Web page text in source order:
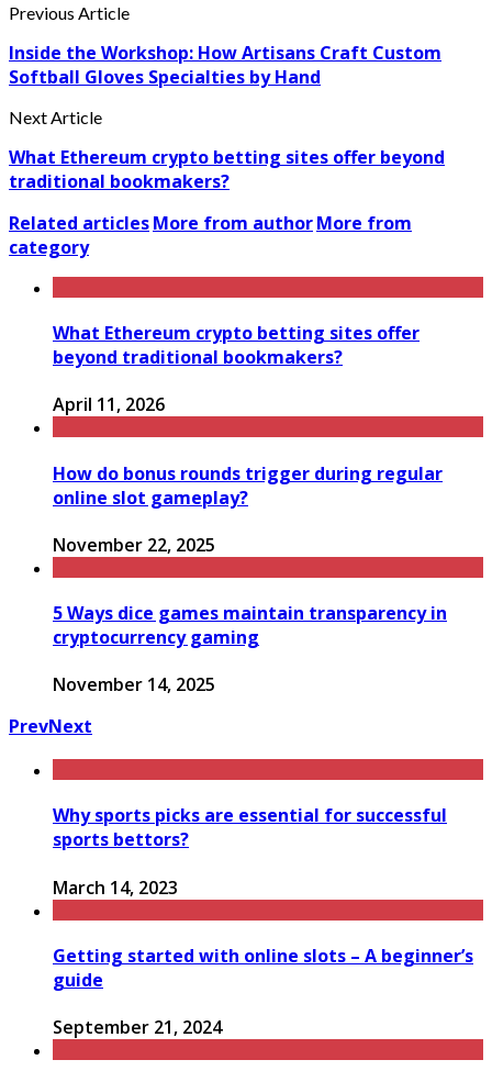
Previous Article
Inside the Workshop: How Artisans Craft Custom
Softball Gloves Specialties by Hand
Next Article
What Ethereum crypto betting sites offer beyond
traditional bookmakers?
Related articlesMore from authorMore from
category
What Ethereum crypto betting sites offer
beyond traditional bookmakers?
April 11, 2026
How do bonus rounds trigger during regular
online slot gameplay?
November 22, 2025
5 Ways dice games maintain transparency in
cryptocurrency gaming
November 14, 2025
PrevNext
Why sports picks are essential for successful
sports bettors?
March 14, 2023
Getting started with online slots – A beginner’s
guide
September 21, 2024